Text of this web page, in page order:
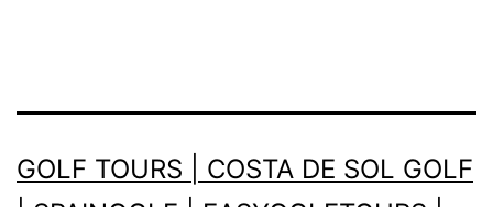
GOLF TOURS | COSTA DE SOL GOLF